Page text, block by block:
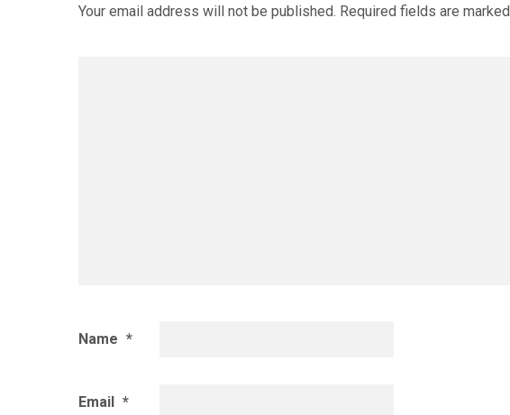
Your email address will not be published. Required fields are marked
Name *
Email *